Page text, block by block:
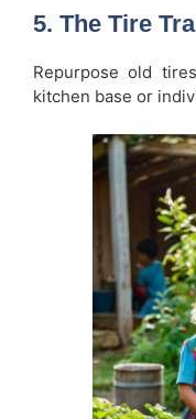
5. The Tire
Repurpose old
kitchen base or